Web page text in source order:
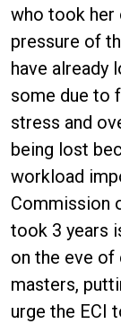
who took her
pressure of
have already
some due to
stress and
being lost
workload
Commission
took 3 years
on the eve
masters,
urge the ECI